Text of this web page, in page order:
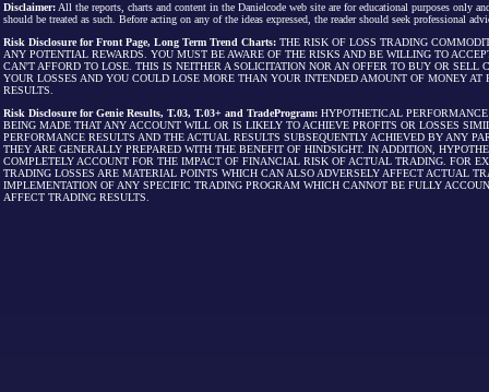
Disclaimer: All the reports, charts and content in the Danielcode web site are for educational purposes only
should be treated as such. Before acting on any of the ideas expressed, the reader should seek professional
Risk Disclosure for Front Page, Long Term Trend Charts: THE RISK OF LOSS TRADING
ANY POTENTIAL REWARDS. YOU MUST BE AWARE OF THE RISKS AND BE WILLING TO
CAN'T AFFORD TO LOSE. THIS IS NEITHER A SOLICITATION NOR AN OFFER TO BUY OR
YOUR LOSSES AND YOU COULD LOSE MORE THAN YOUR INTENDED AMOUNT OF MONEY
RESULTS.
Risk Disclosure for Genie Results, T.03, T.03+ and TradeProgram: HYPOTHETICAL
BEING MADE THAT ANY ACCOUNT WILL OR IS LIKELY TO ACHIEVE PROFITS OR LOSSES
PERFORMANCE RESULTS AND THE ACTUAL RESULTS SUBSEQUENTLY ACHIEVED BY ANY
THEY ARE GENERALLY PREPARED WITH THE BENEFIT OF HINDSIGHT. IN ADDITION,
COMPLETELY ACCOUNT FOR THE IMPACT OF FINANCIAL RISK OF ACTUAL TRADING. FOR
TRADING LOSSES ARE MATERIAL POINTS WHICH CAN ALSO ADVERSELY AFFECT ACTUAL
IMPLEMENTATION OF ANY SPECIFIC TRADING PROGRAM WHICH CANNOT BE FULLY
AFFECT TRADING RESULTS.